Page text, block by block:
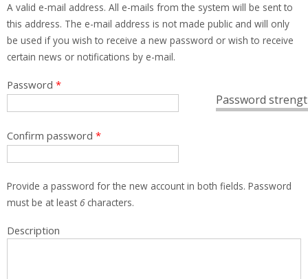
A valid e-mail address. All e-mails from the system will be sent to
this address. The e-mail address is not made public and will only
be used if you wish to receive a new password or wish to receive
certain news or notifications by e-mail.
Password
Password *
Confirm password *
Provide a password for the new account in both fields. Password
must be at least 6characters.
Description